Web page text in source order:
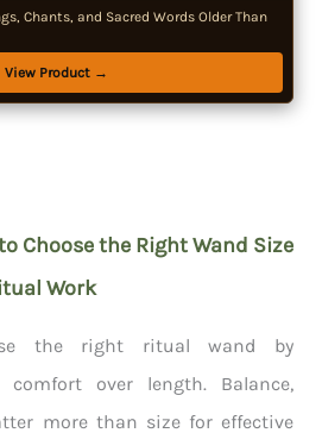
Chants, and Sacred Words Older Than
View Product →
Choose the Right Wand Size
Work
the right ritual wand by
over length. Balance,
more than size for effective